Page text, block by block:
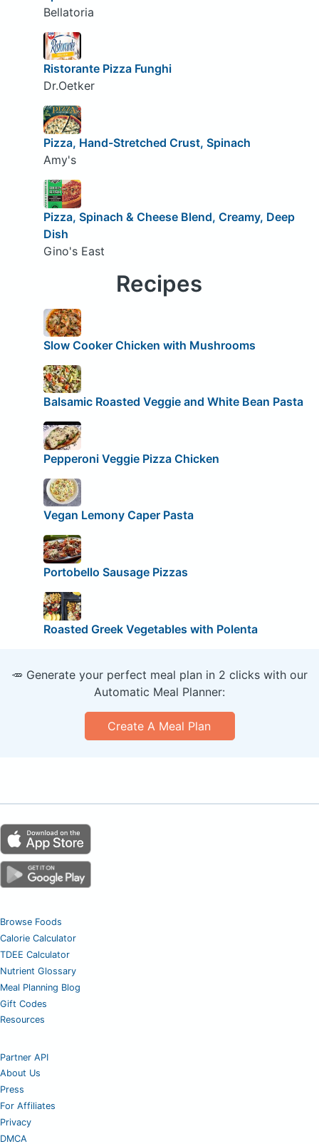
Bellatoria
Ristorante Pizza Funghi
Dr.Oetker
Pizza, Hand-Stretched Crust, Spinach
Amy's
Pizza, Spinach & Cheese Blend, Creamy, Deep
Dish
Gino's East
Recipes
Slow Cooker Chicken with Mushrooms
Balsamic Roasted Veggie and White Bean Pasta
Pepperoni Veggie Pizza Chicken
Vegan Lemony Caper Pasta
Portobello Sausage Pizzas
Roasted Greek Vegetables with Polenta
🥕 Generate your perfect meal plan in 2 clicks with our
Automatic Meal Planner:
Create A Meal Plan
Browse Foods
Calorie Calculator
TDEE Calculator
Nutrient Glossary
Meal Planning Blog
Gift Codes
Resources
Partner API
About Us
Press
For Affiliates
Privacy
DMCA